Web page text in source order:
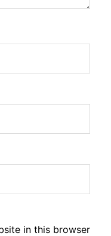
in this browser